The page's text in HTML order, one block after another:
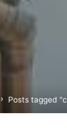
HomePosts tagged